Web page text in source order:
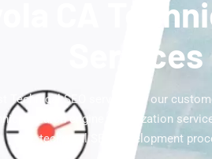
CA
Services
Technical SEO services to our
search engine optimization
technical SEO development